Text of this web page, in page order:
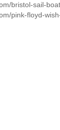
bristol-sail-
pink-floyd-